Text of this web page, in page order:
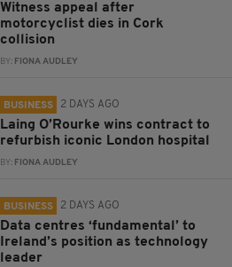
Witness appeal after
motorcyclist dies in Cork
collision
BY: FIONA AUDLEY
BUSINESS 2 DAYS AGO
Laing O’Rourke wins contract to
refurbish iconic London hospital
BY: FIONA AUDLEY
BUSINESS 2 DAYS AGO
Data centres ‘fundamental’ to
Ireland’s position as technology
leader